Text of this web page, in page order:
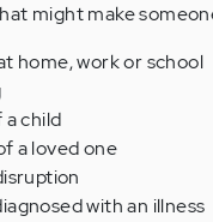
might make
home, work or school
child
a loved one
with an illness